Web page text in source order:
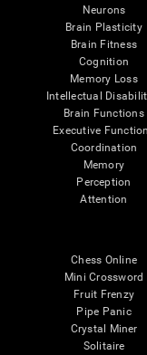
Neurons
Brain Plasticity
Brain Fitness
Cognition
Memory Loss
Intellectual
Brain Functions
Executive
Coordination
Memory
Perception
Attention
Chess Online
Mini Crossword
Fruit Frenzy
Pipe Panic
Crystal Miner
Solitaire